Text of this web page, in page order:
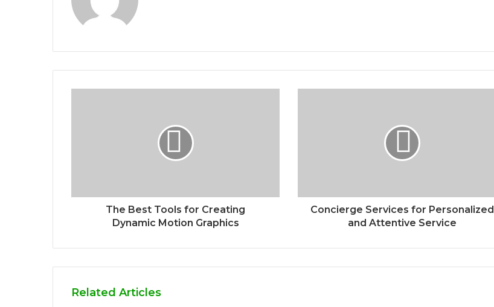
The Best Tools for Creating
Dynamic Motion Graphics
Concierge Services for Personalized
and Attentive Service
Related Articles